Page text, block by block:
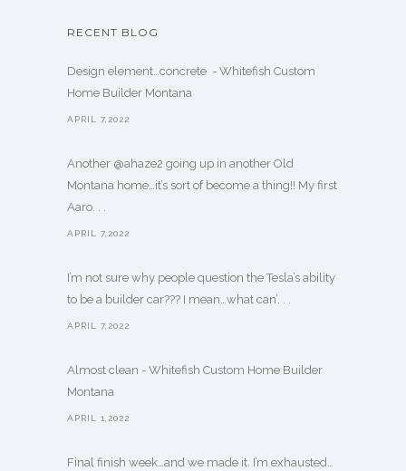
RECENT BLOG
Design element…concrete ️ - Whitefish Custom
Home Builder Montana
APRIL 7,2022
Another @ahaze2 going up in another Old
Montana home…it’s sort of become a thing!! My first
Aaro. . .
APRIL 7,2022
I’m not sure why people question the Tesla’s ability
to be a builder car??? I mean…what can’. . .
APRIL 7,2022
Almost clean - Whitefish Custom Home Builder
Montana
APRIL 1,2022
Final finish week…and we made it. I’m exhausted…